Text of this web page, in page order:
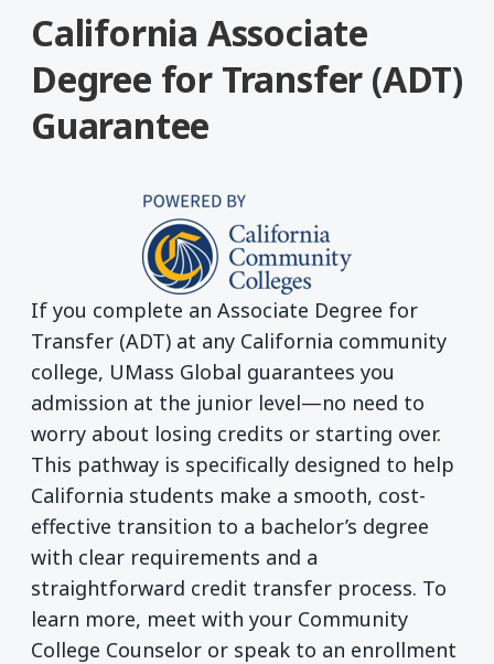
California Associate
Degree for Transfer (ADT)
Guarantee
If you complete an Associate Degree for
Transfer (ADT) at any California community
college, UMass Global guarantees you
admission at the junior level—no need to
worry about losing credits or starting over.
This pathway is specifically designed to help
California students make a smooth, cost-
effective transition to a bachelor’s degree
with clear requirements and a
straightforward credit transfer process. To
learn more, meet with your Community
College Counselor or speak to an enrollment